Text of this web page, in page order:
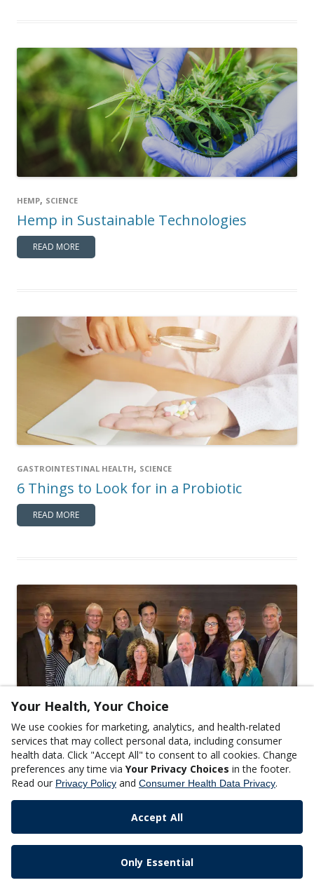
HEMP, SCIENCE
Hemp in Sustainable Technologies
READ MORE
GASTROINTESTINAL HEALTH, SCIENCE
6 Things to Look for in a Probiotic
READ MORE
SCIENCE
Meet the 2017-2018 Metagenics Medical
Advisory Board
READ MORE
Your Health, Your Choice
We use cookies for marketing, analytics, and health-related
services that may collect personal data, including consumer
health data. Click "Accept All" to consent to all cookies. Change
preferences any time via Your Privacy Choices in the footer.
Read our Privacy Policy and Consumer Health Data Privacy.
Accept All
Only Essential